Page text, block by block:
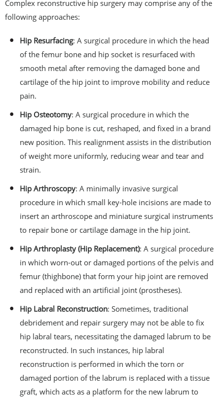
Complex reconstructive hip surgery may comprise any of the
following approaches:
Hip Resurfacing: A surgical procedure in which the head
of the femur bone and hip socket is resurfaced with
smooth metal after removing the damaged bone and
cartilage of the hip joint to improve mobility and reduce
pain.
Hip Osteotomy: A surgical procedure in which the
damaged hip bone is cut, reshaped, and fixed in a brand
new position. This realignment assists in the distribution
of weight more uniformly, reducing wear and tear and
strain.
Hip Arthroscopy: A minimally invasive surgical
procedure in which small key-hole incisions are made to
insert an arthroscope and miniature surgical instruments
to repair bone or cartilage damage in the hip joint.
Hip Arthroplasty (Hip Replacement): A surgical procedure
in which worn-out or damaged portions of the pelvis and
femur (thighbone) that form your hip joint are removed
and replaced with an artificial joint (prostheses).
Hip Labral Reconstruction: Sometimes, traditional
debridement and repair surgery may not be able to fix
hip labral tears, necessitating the damaged labrum to be
reconstructed. In such instances, hip labral
reconstruction is performed in which the torn or
damaged portion of the labrum is replaced with a tissue
graft, which acts as a platform for the new labrum to